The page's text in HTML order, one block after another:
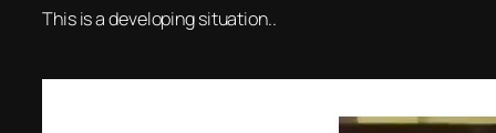
This is a developing situation..